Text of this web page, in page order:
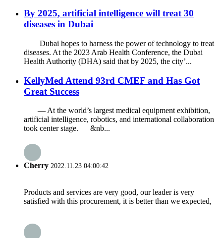
By 2025, artificial intelligence will treat 30
diseases in Dubai
Dubai hopes to harness the power of technology to treat
diseases. At the 2023 Arab Health Conference, the Dubai
Health Authority (DHA) said that by 2025, the city’...
KellyMed Attend 93rd CMEF and Has Got
Great Success
— At the world’s largest medical equipment exhibition,
artificial intelligence, robotics, and international collaboration
took center stage. &nb...
Cherry 2022.11.23 04:00:42
Products and services are very good, our leader is very
satisfied with this procurement, it is better than we expected,